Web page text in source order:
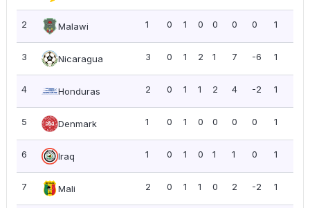
2 Malawi 1 0 1 0 0 0 0 1
3 Nicaragua 3 0 1 2 1 7 -6 1
4 Honduras 2 0 1 1 2 4 -2 1
5 Denmark 1 0 1 0 0 0 0 1
6 Iraq 1 0 1 0 1 1 0 1
7 Mali 2 0 1 1 0 2 -2 1